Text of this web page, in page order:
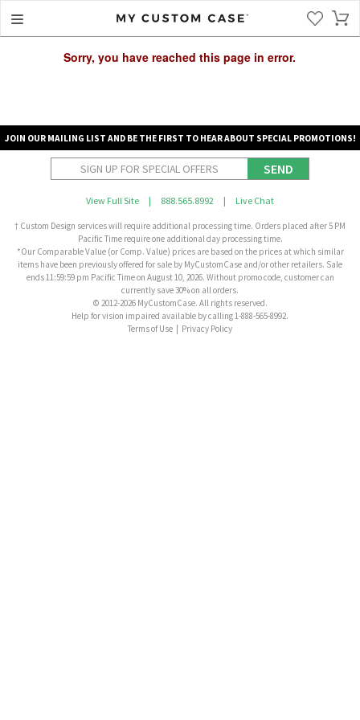
Sorry, you have reached this page in error.
JOIN OUR MAILING LIST AND BE THE FIRST TO HEAR ABOUT SPECIAL PROMOTIONS!
SEND
View Full Site | 888.565.8992 | Live Chat
† Custom Design services will require additional processing time. Orders placed after 5 PM
Pacific Time require one additional day processing time.
*Our Comparable Value (or Comp. Value) prices are based on the prices at which similar
items have been previously offered for sale by MyCustomCase and/or other retailers. Sale
ends 11:59:59 pm Pacific Time on August 10, 2026. Without promo code, customer can
currently save 30% on all orders.
© 2012-2026 MyCustomCase. All rights reserved.
Help for vision impaired available by calling 1-888-565-8992.
Terms of Use
Privacy Policy